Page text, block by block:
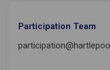
Participation Team